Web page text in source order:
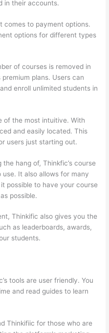
in their accounts.
comes to payment options.
options for different types
of courses is removed in
plans. Users can
enroll unlimited students in
of the most intuitive. With
and easily located. This
users just starting out.
hang of, Thinkfic’s course
use. It also allows for many
possible to have your course
possible.
Thinkific also gives you the
as leaderboards, awards,
students.
tools are user friendly. You
and read guides to learn
Thinkifiic for those who are